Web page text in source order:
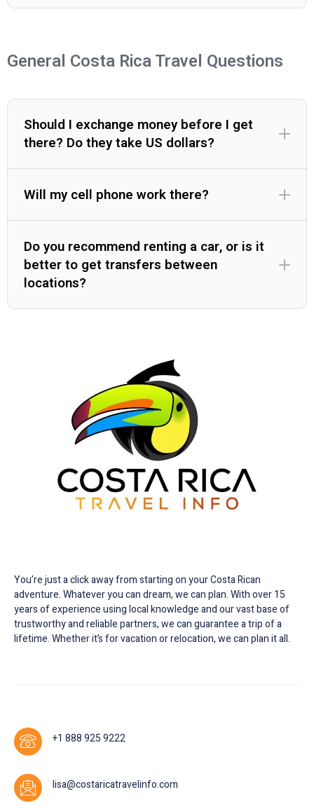
General Costa Rica Travel Questions
Should I exchange money before I get
there? Do they take US dollars?
Will my cell phone work there?
Do you recommend renting a car, or is it
better to get transfers between
locations?
You’re just a click away from starting on your Costa Rican
adventure. Whatever you can dream, we can plan. With over 15
years of experience using local knowledge and our vast base of
trustworthy and reliable partners, we can guarantee a trip of a
lifetime. Whether it’s for vacation or relocation, we can plan it all.
+1 888 925 9222
lisa@costaricatravelinfo.com